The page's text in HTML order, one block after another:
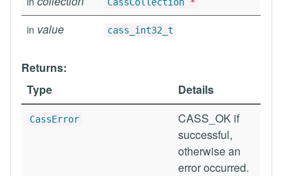
in value cass_int32_t
Returns:
Type
Details
CassError
CASS_OK if
successful,
otherwise an
error occurred.